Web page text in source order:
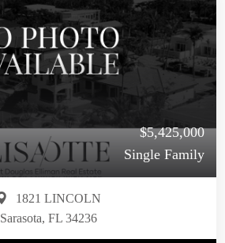
$5,425,000
Single Family
1821 LINCOLN
Sarasota, FL 34236